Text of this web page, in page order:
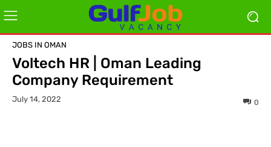
JOBS IN OMAN
Voltech HR | Oman Leading
Company Requirement
July 14, 2022 0